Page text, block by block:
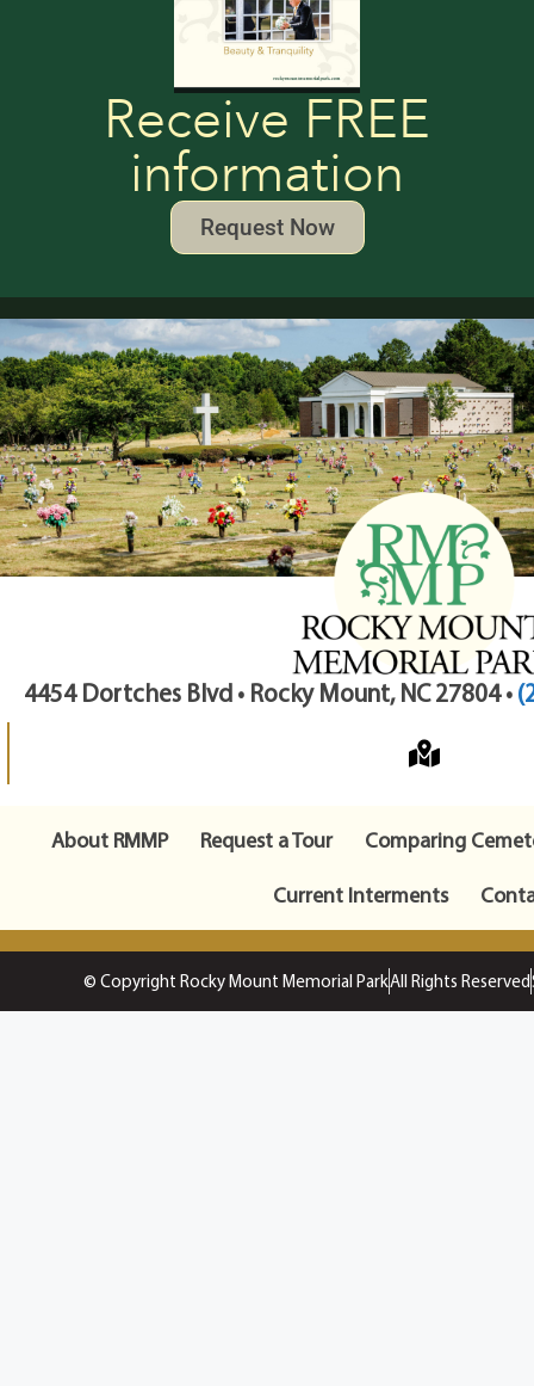
Receive FREE
information
Request Now
4454 Dortches Blvd • Rocky Mount, NC 27804 •
About RMMP Request a Tour
Comparing
Current Interments
© Copyright Rocky Mount Memorial ParkAll Rights Reserved